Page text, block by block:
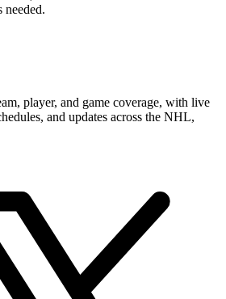
needed.
player, and game coverage, with live
and updates across the NHL,